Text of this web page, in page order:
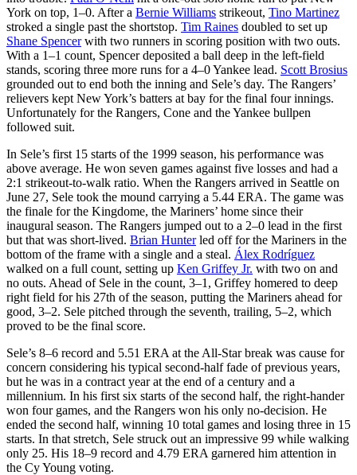
York on top, 1–0. After a Bernie Williams strikeout, Tino Martinez
stroked a single past the shortstop. Tim Raines doubled to set up
Shane Spencerwith two runners in scoring position with two outs.
With a 1–1 count, Spencer deposited a ball deep in the left-field
stands, scoring three more runs for a 4–0 Yankee lead. Scott Brosius
grounded out to end both the inning and Sele’s day. The Rangers’
relievers kept New York’s batters at bay for the final four innings.
Unfortunately for the Rangers, Cone and the Yankee bullpen
followed suit.
In Sele’s first 15 starts of the 1999 season, his performance was
above average. He won seven games against five losses and had a
2:1 strikeout-to-walk ratio. When the Rangers arrived in Seattle on
June 27, Sele took the mound carrying a 5.44 ERA. The game was
the finale for the Kingdome, the Mariners’ home since their
inaugural season. The Rangers jumped out to a 2–0 lead in the first
but that was short-lived. Brian Hunterled off for the Mariners in the
bottom of the frame with a single and a steal. Álex Rodríguez
walked on a full count, setting up Ken Griffey Jr. with two on and
no outs. Ahead of Sele in the count, 3–1, Griffey homered to deep
right field for his 27th of the season, putting the Mariners ahead for
good, 3–2. Sele pitched through the seventh, trailing, 5–2, which
proved to be the final score.
Sele’s 8–6 record and 5.51 ERA at the All-Star break was cause for
concern considering his typical second-half fade of previous years,
but he was in a contract year at the end of a century and a
millennium. In his first six starts of the second half, the right-hander
won four games, and the Rangers won his only no-decision. He
ended the second half, winning 10 total games and losing three in 15
starts. In that stretch, Sele struck out an impressive 99 while walking
only 25. His 18–9 record and 4.79 ERA garnered him attention in
the Cy Young voting.